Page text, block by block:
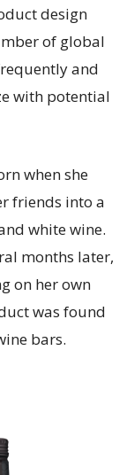
design
of global
and
with potential
when she
friends into a
white wine.
months later,
on her own
was found
bars.